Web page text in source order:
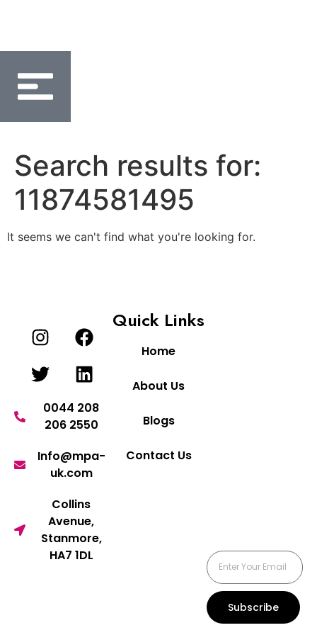
Search results for:
11874581495
It seems we can't find what you're looking for.
0044 208
206 2550
Info@mpa-
uk.com
Collins
Avenue,
Stanmore,
HA7 1DL
Quick Links
Home
About Us
Blogs
Contact Us
Subscribe